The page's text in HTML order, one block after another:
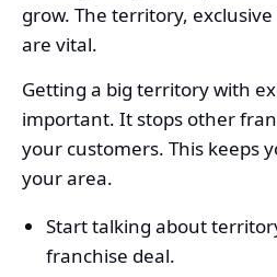
grow. The territory,
are vital.
Getting a big territory with
important. It stops other
your customers. This keeps
your area.
Start talking about
franchise deal.